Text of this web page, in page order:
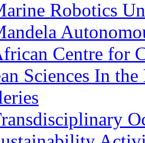
Robotics
Centre for
Sciences In the